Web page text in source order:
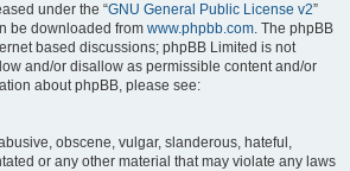
under the “GNU General Public License v2”
be downloaded from www.phpbb.com. The phpBB
based discussions; phpBB Limited is not
and/or disallow as permissible content and/or
about phpBB, please see:
obscene, vulgar, slanderous, hateful,
or any other material that may violate any laws